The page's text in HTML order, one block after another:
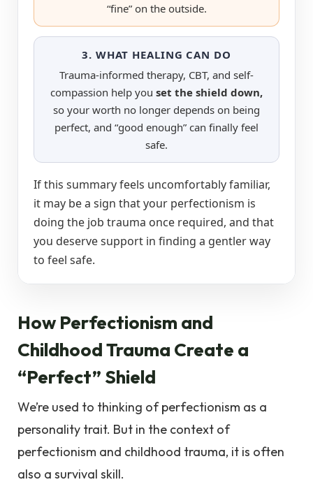
“fine” on the outside.
3. WHAT HEALING CAN DO
Trauma-informed therapy, CBT, and self-
compassion help you set the shield down,
so your worth no longer depends on being
perfect, and “good enough” can finally feel
safe.
If this summary feels uncomfortably familiar,
it may be a sign that your perfectionism is
doing the job trauma once required, and that
you deserve support in finding a gentler way
to feel safe.
How Perfectionism and
Childhood Trauma Create a
“Perfect” Shield
We’re used to thinking of perfectionism as a
personality trait. But in the context of
perfectionism and childhood trauma, it is often
also a survival skill.